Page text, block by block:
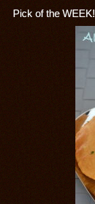
Pick of the WEEK!